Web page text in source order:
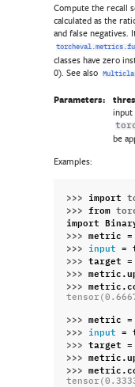
Compute the recall
calculated as the
and false negatives.
classes have zero
0). See also
Parameters:
input
be
Examples:
>>> import
>>> from
import
>>> metric =
>>>
input =
>>> target =
>>> metric.
>>> metric.
>>> metric =
>>>
input =
>>> target =
>>> metric.
>>> metric.